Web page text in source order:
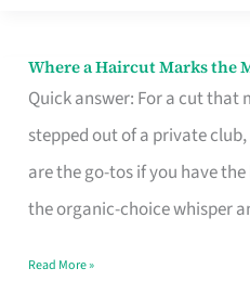
Where a Haircut Marks the
Quick answer: For a cut that
stepped out of a private
are the go-tos if you have
the organic-choice whisper
Where
Haircut
Moment
Read More »